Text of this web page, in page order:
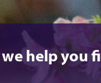
we help you